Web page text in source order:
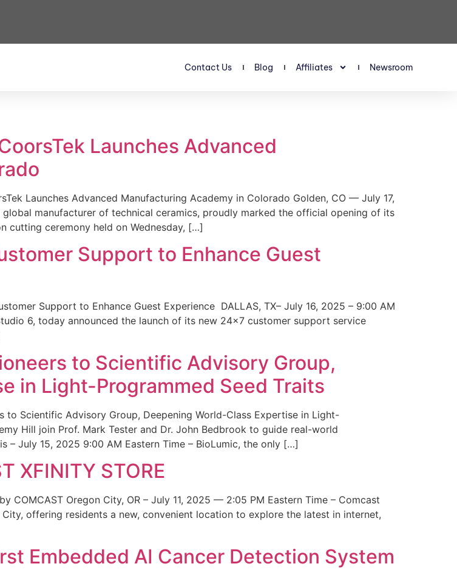
Contact Us Blog Affiliates Newsroom
Launches Advanced
Launches Advanced Manufacturing Academy in Colorado Golden, CO — July 17,
manufacturer of technical ceramics, proudly marked the official opening of its
cutting ceremony held on Wednesday, […]
Support to Enhance Guest
Support to Enhance Guest Experience DALLAS, TX– July 16, 2025 – 9:00 AM
6, today announced the launch of its new 24×7 customer support service
to Scientific Advisory Group,
in Light-Programmed Seed Traits
to Scientific Advisory Group, Deepening World-Class Expertise in Light-
Hill join Prof. Mark Tester and Dr. John Bedbrook to guide real-world
– July 15, 2025 9:00 AM Eastern Time – BioLumic, the only […]
XFINITY STORE
by COMCAST Oregon City, OR – July 11, 2025 — 2:05 PM Eastern Time – Comcast
offering residents a new, convenient location to explore the latest in internet,
Embedded AI Cancer Detection System